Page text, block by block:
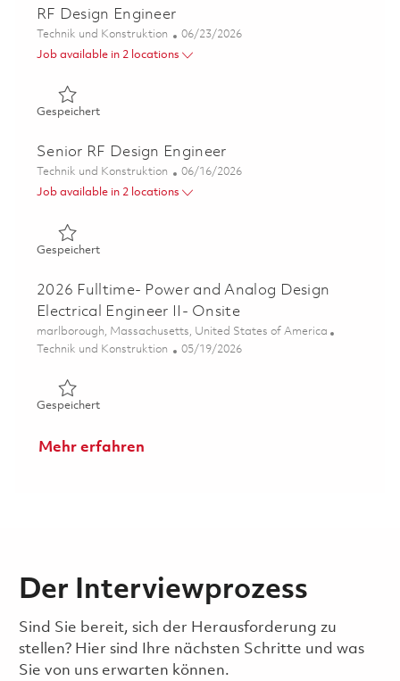
RF Design Engineer
Kategorie
Technik und Konstruktion Posted Date
06/23/2026
Job available in 2 locations
GespeichertGespeichert RF Design Engineer 01853353
Senior RF Design Engineer
Kategorie
Technik und Konstruktion Posted Date
06/16/2026
Job available in 2 locations
GespeichertGespeichert Senior RF Design Engineer 01853227
2026 Fulltime- Power and Analog Design
Electrical Engineer II- Onsite
Ort
marlborough, Massachusetts, United States of America
Kategorie
Technik und Konstruktion Posted Date
05/19/2026
GespeichertGespeichert 2026 Fulltime- Power and Analog Design
Mehr erfahren
Der Interviewprozess
Sind Sie bereit, sich der Herausforderung zu
stellen? Hier sind Ihre nächsten Schritte und was
Sie von uns erwarten können.